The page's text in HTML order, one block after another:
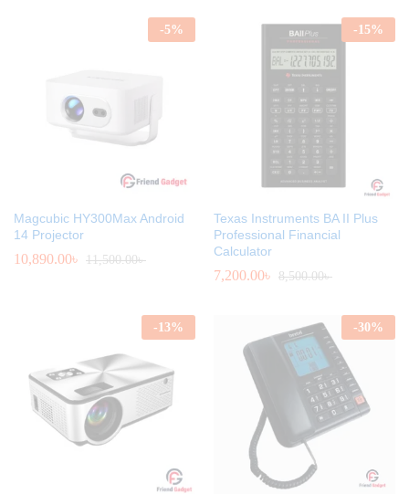
-5%
Magcubic HY300Max Android
14 Projector
10,890.00৳ 11,500.00৳
-15%
Texas Instruments BA II Plus
Professional Financial
Calculator
7,200.00৳ 8,500.00৳
-13% -30%